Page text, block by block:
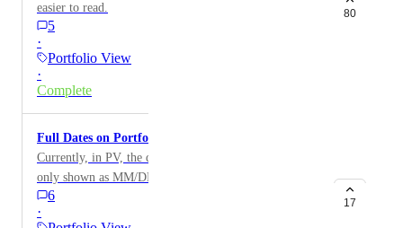
easier to read.
5
·
Portfolio View
·
Complete
80
Full Dates on Portfolio View in action card
Currently, in PV, the due date for the action card is
only shown as MM/DD. Please allow users to see the
year as well.
6
·
17